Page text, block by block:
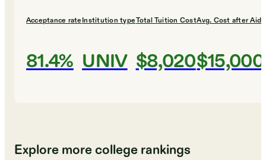
Acceptance rate
81.4%
Institution type
UNIV
Total Tuition Cost
$8,020
Avg. Cost after Aid
$15,000
Explore more college rankings